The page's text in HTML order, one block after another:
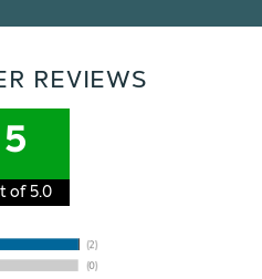
REVIEWS
5
of 5.0